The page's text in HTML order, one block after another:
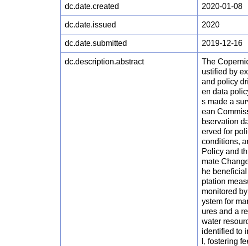
dc.date.created 2020-01-08
dc.date.issued 2020
dc.date.submitted 2019-12-16
dc.description.abstract
The
ustified by
and policy
en data
s made a
ean
bservation
erved for
conditions,
Policy and
mate
he
ptation
monitored
ystem for
ures and a
water
identified to
l, fostering